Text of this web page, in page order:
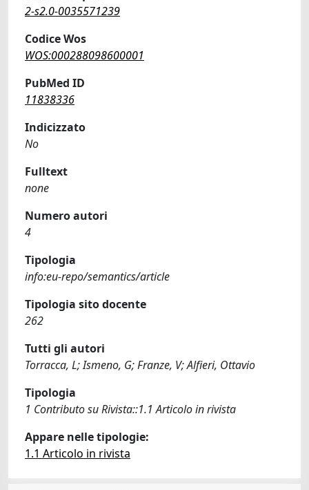
2-s2.0-0035571239
Codice Wos
WOS:000288098600001
PubMed ID
11838336
Indicizzato
No
Fulltext
none
Numero autori
4
Tipologia
info:eu-repo/semantics/article
Tipologia sito docente
262
Tutti gli autori
Torracca, L; Ismeno, G; Franze, V; Alfieri, Ottavio
Tipologia
1 Contributo su Rivista::1.1 Articolo in rivista
Appare nelle tipologie:
1.1 Articolo in rivista